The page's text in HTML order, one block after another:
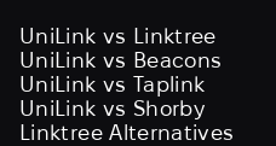
UniLink vs Linktree
UniLink vs Beacons
UniLink vs Taplink
UniLink vs Shorby
Linktree Alternatives